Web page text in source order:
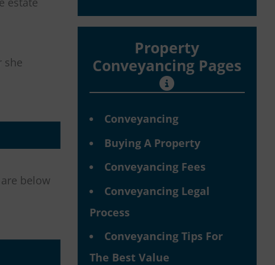
she
below
Property
Conveyancing Pages
Conveyancing
Buying A Property
Conveyancing Fees
Conveyancing Legal
Process
Conveyancing Tips For
The Best Value